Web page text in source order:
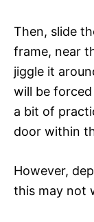
Then, slide
frame, near
jiggle it
will be
a bit of
door within
However,
this may not